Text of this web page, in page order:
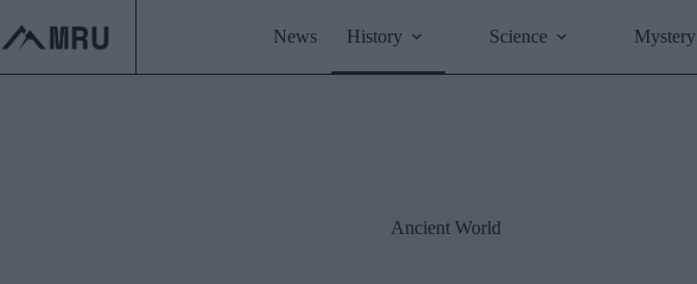
content
News History Science Mystery
Ancient World